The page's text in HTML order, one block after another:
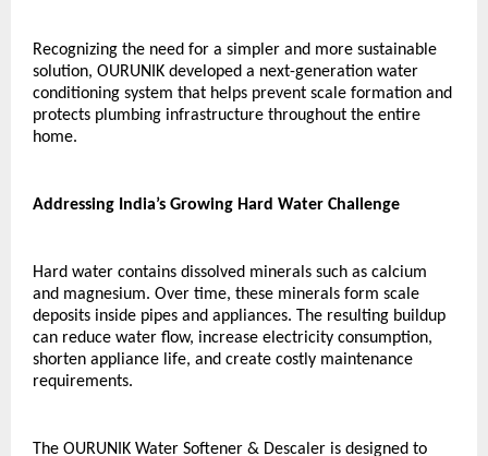
Recognizing the need for a simpler and more sustainable
solution, OURUNIK developed a next-generation water
conditioning system that helps prevent scale formation and
protects plumbing infrastructure throughout the entire
home.
Addressing India’s Growing Hard Water Challenge
Hard water contains dissolved minerals such as calcium
and magnesium. Over time, these minerals form scale
deposits inside pipes and appliances. The resulting buildup
can reduce water flow, increase electricity consumption,
shorten appliance life, and create costly maintenance
requirements.
The OURUNIK Water Softener & Descaler is designed to